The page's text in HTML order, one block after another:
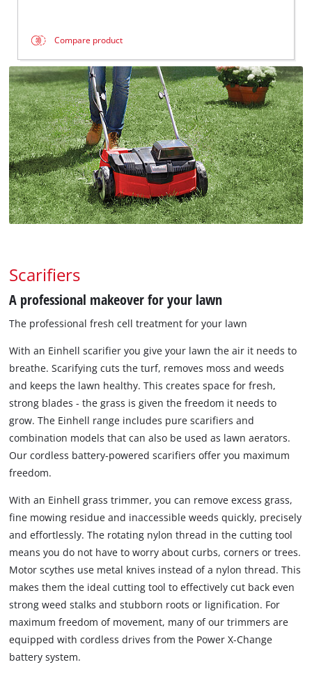
Compare product
Scarifiers
A professional makeover for your lawn
The professional fresh cell treatment for your lawn
With an Einhell scarifier you give your lawn the air it needs to
breathe. Scarifying cuts the turf, removes moss and weeds
and keeps the lawn healthy. This creates space for fresh,
strong blades - the grass is given the freedom it needs to
grow. The Einhell range includes pure scarifiers and
combination models that can also be used as lawn aerators.
Our cordless battery-powered scarifiers offer you maximum
freedom.
With an Einhell grass trimmer, you can remove excess grass,
fine mowing residue and inaccessible weeds quickly, precisely
and effortlessly. The rotating nylon thread in the cutting tool
means you do not have to worry about curbs, corners or trees.
Motor scythes use metal knives instead of a nylon thread. This
makes them the ideal cutting tool to effectively cut back even
strong weed stalks and stubborn roots or lignification. For
maximum freedom of movement, many of our trimmers are
equipped with cordless drives from the Power X-Change
battery system.